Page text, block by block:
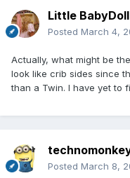
Little
Posted March 4,
Actually, what might be
look like crib sides since
than a Twin. I have yet to
Posted March 8,